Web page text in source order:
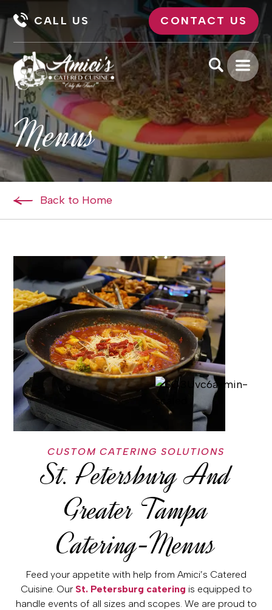
CALL US CONTACT US
Menus
Back to Home
CUSTOM CATERING SOLUTIONS
St. Petersburg And
Greater Tampa
Catering-Menus
Feed your appetite with help from Amici’s Catered
Cuisine. Our St. Petersburg catering is equipped to
handle events of all sizes and scopes. We are proud to